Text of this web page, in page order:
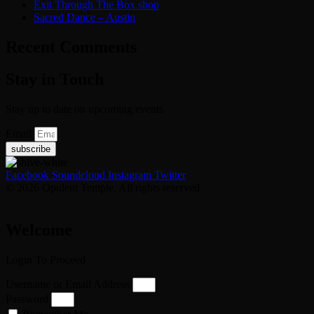
Exit Through The Box shop
Sacred Dance – Austin
subscribe
Facebook Soundcloud Instagram Twitter